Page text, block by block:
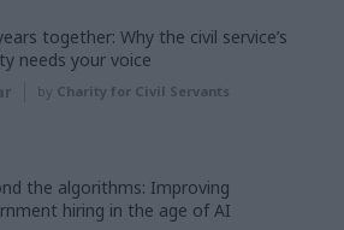
together: Why the civil service’s
needs your voice
by Charity for Civil Servants
the algorithms: Improving
hiring in the age of AI